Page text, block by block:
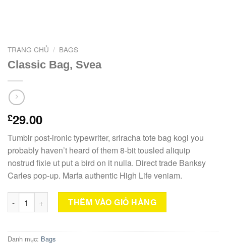
TRANG CHỦ / BAGS
Classic Bag, Svea
£29.00
Tumblr post-ironic typewriter, sriracha tote bag kogi you
probably haven’t heard of them 8-bit tousled aliquip
nostrud fixie ut put a bird on it nulla. Direct trade Banksy
Carles pop-up. Marfa authentic High Life veniam.
Classic Bag, Svea số lượngTHÊM VÀO GIỎ HÀNG
Danh mục: Bags